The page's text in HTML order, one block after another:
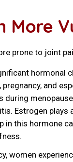
More
prone to joint
hormonal
and
during
Estrogen plays
in this hormone
women